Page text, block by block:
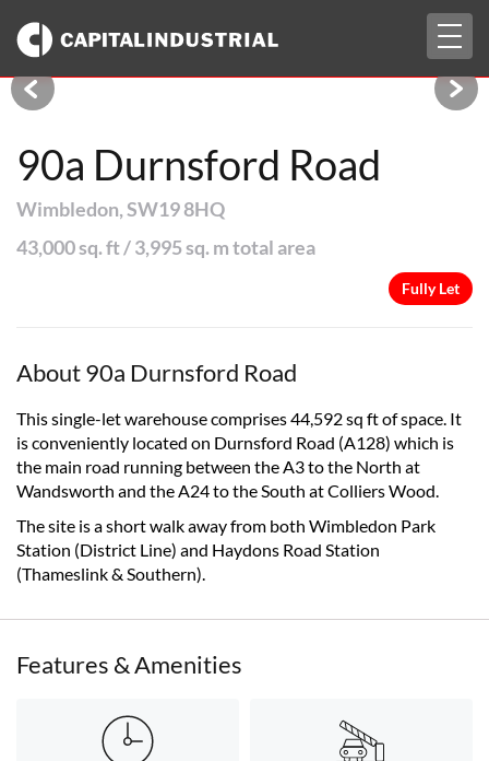
90a Durnsford Road
Wimbledon, SW19 8HQ
43,000 sq. ft / 3,995 sq. m total area
Fully Let
About 90a Durnsford Road
This single-let warehouse comprises 44,592 sq ft of space. It
is conveniently located on Durnsford Road (A128) which is
the main road running between the A3 to the North at
Wandsworth and the A24 to the South at Colliers Wood.
The site is a short walk away from both Wimbledon Park
Station (District Line) and Haydons Road Station
(Thameslink & Southern).
Features & Amenities